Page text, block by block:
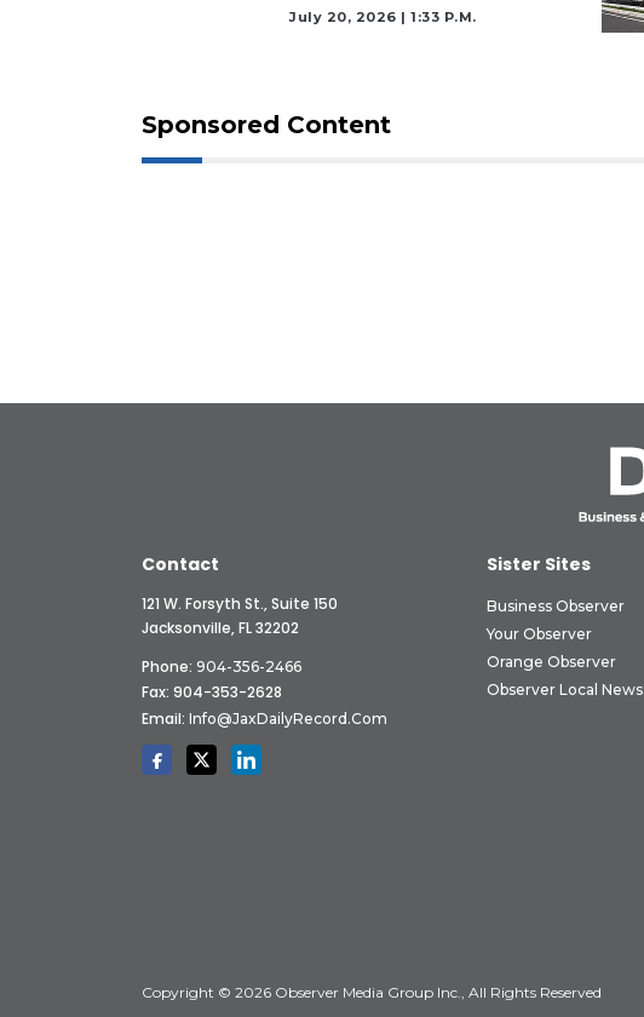
July 20, 2026 | 1:33 P.m.
Sponsored Content
Contact
121 W. Forsyth St., Suite 150
Jacksonville, FL 32202
Phone: 904-356-2466
Fax: 904-353-2628
Email: Info@JaxDailyRecord.com
Sister Sites
Business Observer
Your Observer
Orange Observer
Observer Local News
Copyright © 2026 Observer Media Group Inc., All Rights Reserved